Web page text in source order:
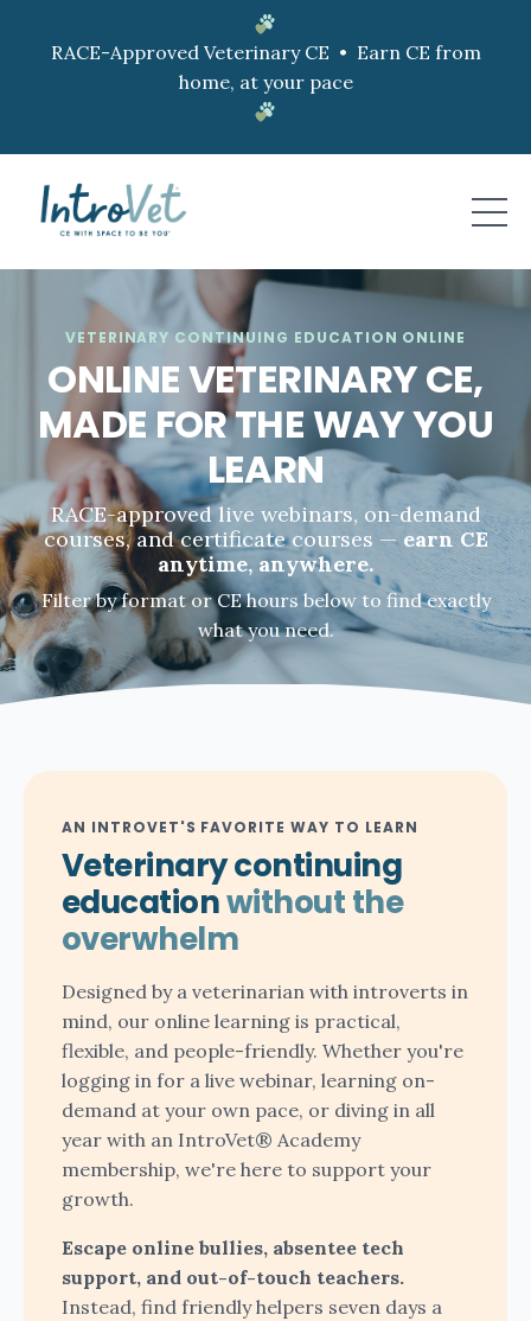
RACE-Approved Veterinary CE • Earn CE from
home, at your pace
VETERINARY CONTINUING EDUCATION ONLINE
ONLINE VETERINARY CE,
MADE FOR THE WAY YOU
LEARN
RACE-approved live webinars, on-demand
courses, and certificate courses — earn CE
anytime, anywhere.
Filter by format or CE hours below to find exactly
what you need.
AN INTROVET'S FAVORITE WAY TO LEARN
Veterinary continuing
educationwithout the
overwhelm
Designed by a veterinarian with introverts in
mind, our online learning is practical,
flexible, and people-friendly. Whether you're
logging in for a live webinar, learning on-
demand at your own pace, or diving in all
year with an IntroVet® Academy
membership, we're here to support your
growth.
Escape online bullies, absentee tech
support, and out-of-touch teachers.
Instead, find friendly helpers seven days a